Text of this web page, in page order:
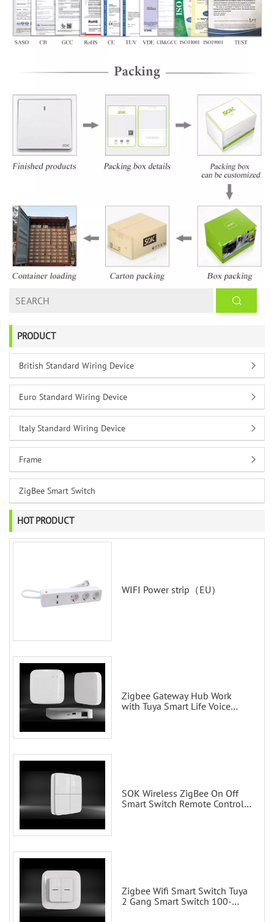
PRODUCT
British Standard Wiring Device
Euro Standard Wiring Device
Italy Standard Wiring Device
Frame
ZigBee Smart Switch
HOT PRODUCT
WIFI Power strip（EU）
Zigbee Gateway Hub Work
with Tuya Smart Life Voice
SOK Wireless ZigBee On Off
Smart Switch Remote Control
Zigbee Wifi Smart Switch Tuya
2 Gang Smart Switch 100-